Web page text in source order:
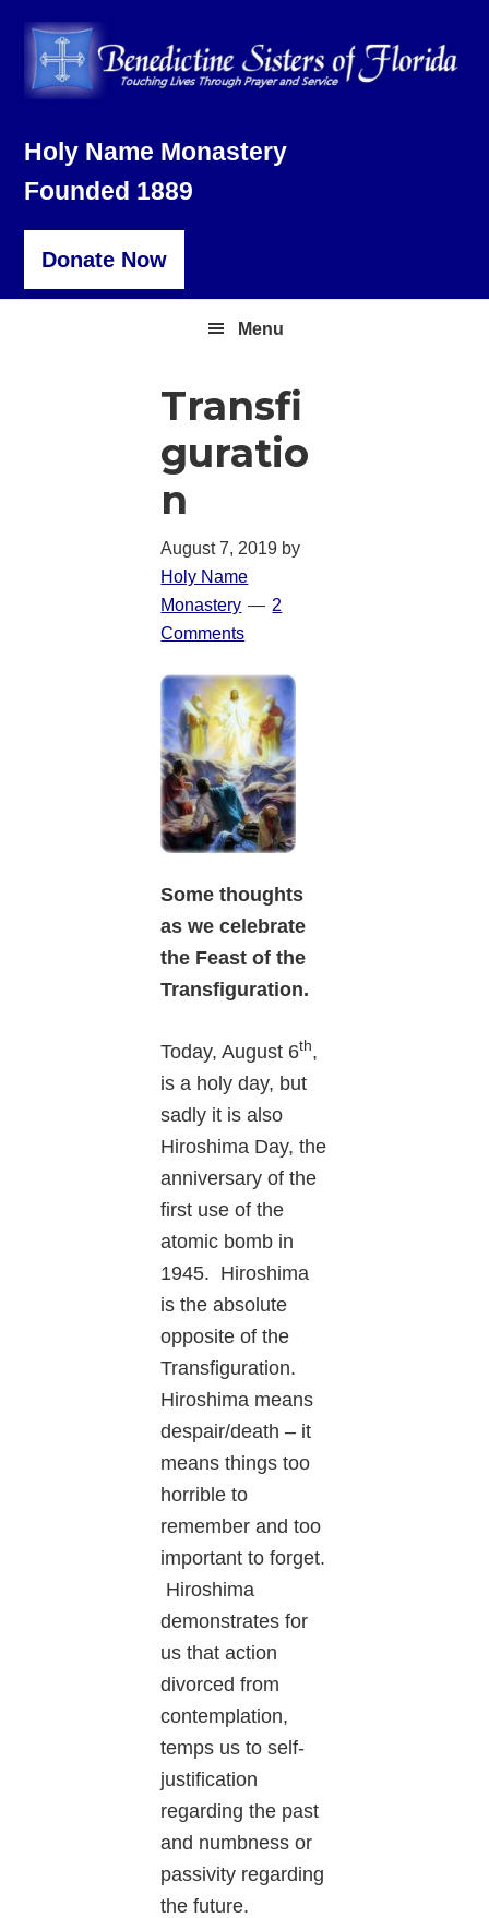
primary
main
footer
Holy Name Monastery
Founded 1889
Donate Now
Menu
Transfi
guratio
n
August 7, 2019 by
Holy Name
Monastery
2
Comments
Some thoughts
as we celebrate
the Feast of the
Transfiguration.
Today, August 6th,
is a holy day, but
sadly it is also
Hiroshima Day, the
anniversary of the
first use of the
atomic bomb in
1945. Hiroshima
is the absolute
opposite of the
Transfiguration.
Hiroshima means
despair/death – it
means things too
horrible to
remember and too
important to forget.
Hiroshima
demonstrates for
us that action
divorced from
contemplation,
temps us to self-
justification
regarding the past
and numbness or
passivity regarding
the future.